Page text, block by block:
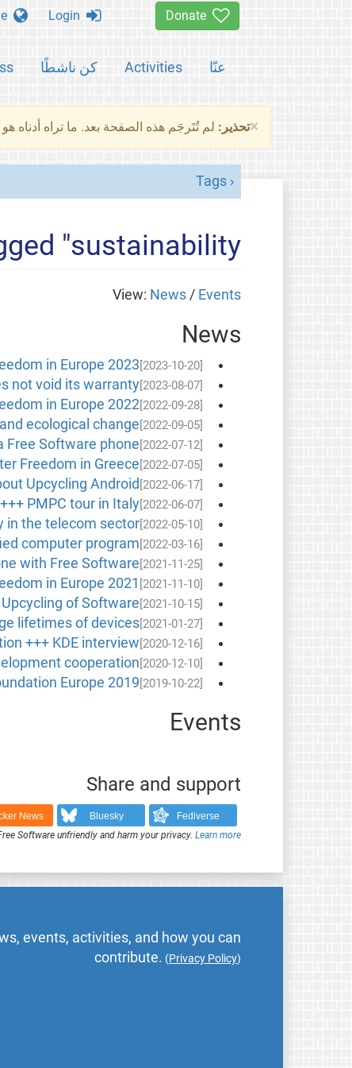
عنّا Activities كن ناشطًا
×تحذير: لم تُتَرجَم هذه الصفحة بعد. ما تراه
Tags
"sustainability"
View: News / Events
News
[2023-10-20]
in Europe 2023
[2023-08-07]
not void its warranty
[2022-09-28]
in Europe 2022
[2022-09-05]
ecological change
[2022-07-12]
Free Software phone
[2022-07-05]
Freedom in Greece
[2022-06-17]
Upcycling Android
[2022-06-07]
PMPC tour in Italy
[2022-05-10]
in the telecom sector
[2022-03-16]
computer program
[2021-11-25]
with Free Software
[2021-11-10]
in Europe 2021
[2021-10-15]
of Software
[2021-01-27]
lifetimes of devices
[2020-12-16]
+++ KDE interview
[2020-12-10]
cooperation
[2019-10-22]
Europe 2019
Events
Share and support
Fediverse
Bluesky
News
Software unfriendly and harm your privacy.Learn more
events, activities, and how you can
contribute. (Privacy Policy)